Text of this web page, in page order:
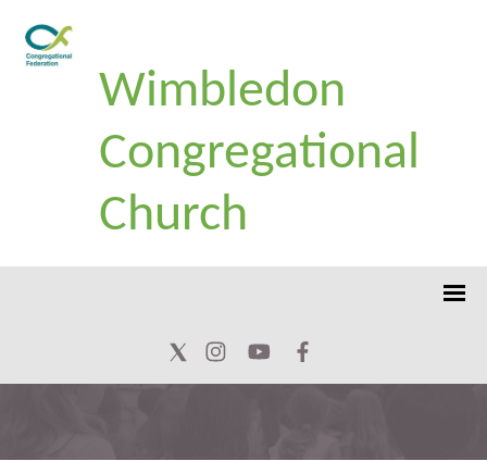
Wimbledon
Congregational
Church